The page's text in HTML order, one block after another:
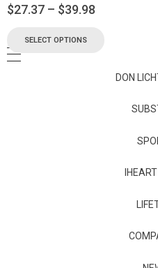
$27.37 – $39.98
SELECT OPTIONS
DON
Los Angeles
The Maryland Terrapins